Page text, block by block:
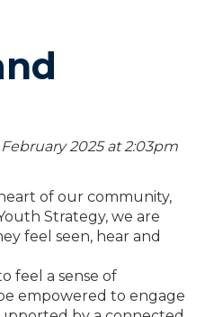
2025 at 2:03pm
of our community,
Strategy, we are
feel seen, hear and
feel a sense of
empowered to engage